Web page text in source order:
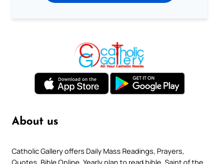
About us
Catholic Gallery offers Daily Mass Readings, Prayers,